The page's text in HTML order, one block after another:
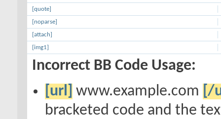
[quote]
[noparse]
[attach]
[img1]
Incorrect BB Code Usage:
[url] www.example.com [/
bracketed code and the